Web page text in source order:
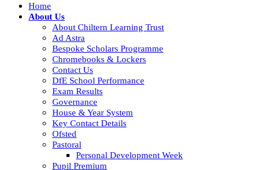
Home
About Us
About Chiltern Learning Trust
Ad Astra
Bespoke Scholars Programme
Chromebooks & Lockers
Contact Us
DfE School Performance
Exam Results
Governance
House & Year System
Key Contact Details
Ofsted
Pastoral
Personal Development Week
Pupil Premium